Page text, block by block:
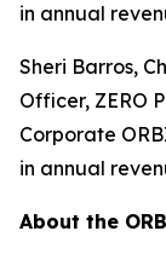
in annual
Sheri Barros,
Officer, ZERO
Corporate
in annual
About the